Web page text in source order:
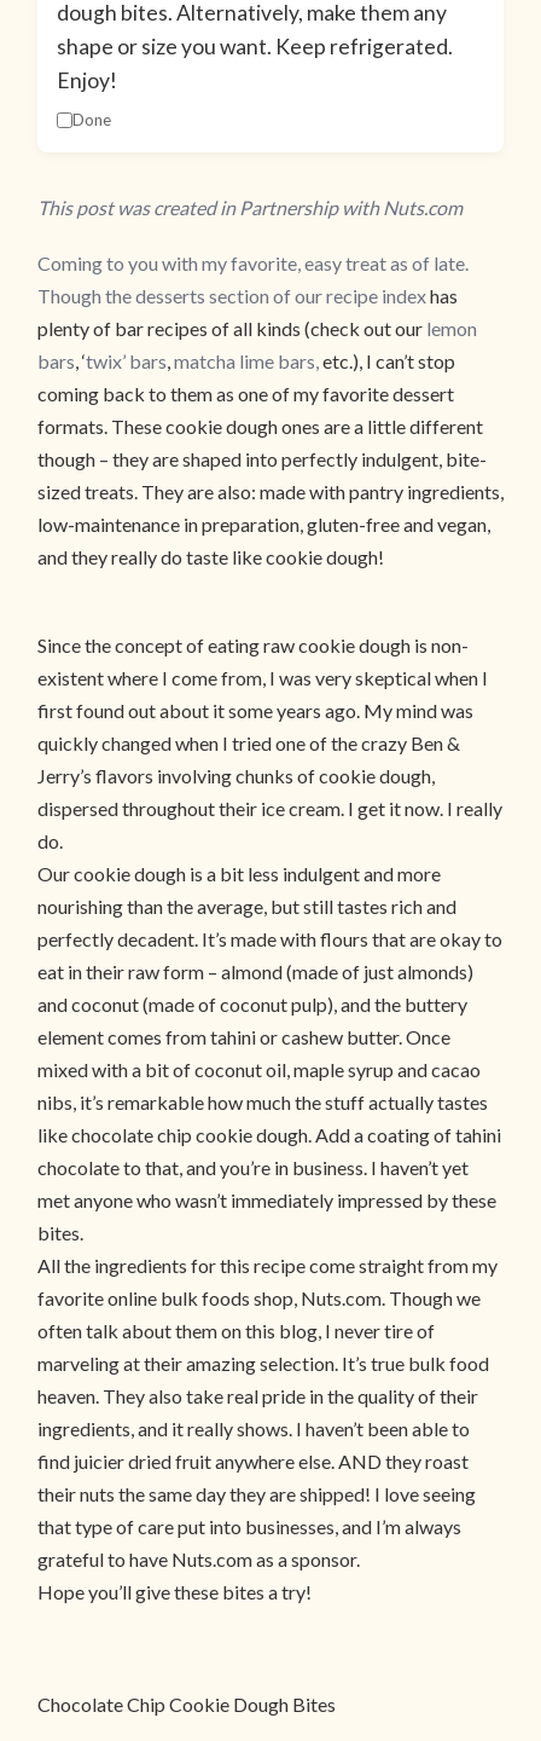
dough bites. Alternatively, make them any
shape or size you want. Keep refrigerated.
Enjoy!
Done
This post was created in Partnership with Nuts.com
Coming to you with my favorite, easy treat as of late.
Though the desserts section of ourrecipe indexhas
plenty of bar recipes of all kinds (check out our lemon
bars, ‘twix’ bars,matcha lime bars,etc.), I can’t stop
coming back to them as one of my favorite dessert
formats. These cookie dough ones are a little different
though – they are shaped into perfectly indulgent, bite-
sized treats. They are also: made with pantry ingredients,
low-maintenance in preparation, gluten-free and vegan,
and they really do taste like cookie dough!
Since the concept of eating raw cookie dough is non-
existent where I come from, I was very skeptical when I
first found out about it some years ago. My mind was
quickly changed when I tried one of the crazy Ben &
Jerry’s flavors involving chunks of cookie dough,
dispersed throughout their ice cream. I get it now. I really
do.
Our cookie dough is a bit less indulgent and more
nourishing than the average, but still tastes rich and
perfectly decadent. It’s made with flours that are okay to
eat in their raw form – almond (made of just almonds)
and coconut (made of coconut pulp), and the buttery
element comes from tahini or cashew butter. Once
mixed with a bit of coconut oil, maple syrup and cacao
nibs, it’s remarkable how much the stuff actually tastes
like chocolate chip cookie dough. Add a coating of tahini
chocolate to that, and you’re in business. I haven’t yet
met anyone who wasn’t immediately impressed by these
bites.
All the ingredients for this recipe come straight from my
favorite online bulk foods shop, Nuts.com. Though we
often talk about them on this blog, I never tire of
marveling at their amazing selection. It’s true bulk food
heaven. They also take real pride in the quality of their
ingredients, and it really shows. I haven’t been able to
find juicier dried fruit anywhere else. AND they roast
their nuts the same day they are shipped! I love seeing
that type of care put into businesses, and I’m always
grateful to have Nuts.com as a sponsor.
Hope you’ll give these bites a try!
Chocolate Chip Cookie Dough Bites